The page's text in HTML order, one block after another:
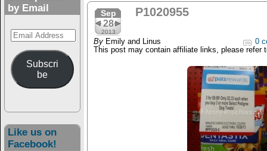
by Email
Email
Address
Subscri
be
Like us on
Facebook!
Sep
28
2013
P1020955
By Emily and Linus
0
This post may contain affiliate links, please refer